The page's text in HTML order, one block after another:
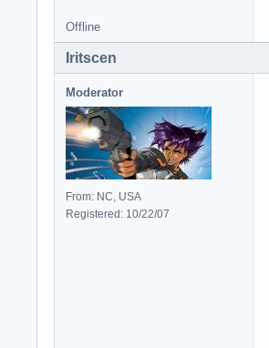
Offline
Iritscen
Moderator
From: NC, USA
Registered: 10/22/07